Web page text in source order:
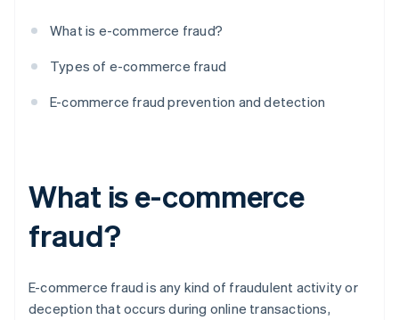
13. Setting up fraud detection rules and filters
14. Employing address and card verification
What is e-commerce fraud?
Types of e-commerce fraud
E-commerce fraud prevention and detection
What is e-commerce
fraud?
E-commerce fraud is any kind of fraudulent activity or
deception that occurs during online transactions,